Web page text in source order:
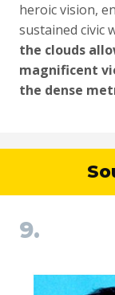
heroic vision,
sustained civic
the clouds
magnificent
the dense
9.